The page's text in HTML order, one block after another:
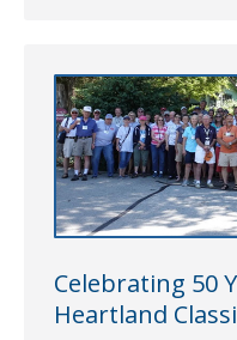
Celebrating 50
Heartland